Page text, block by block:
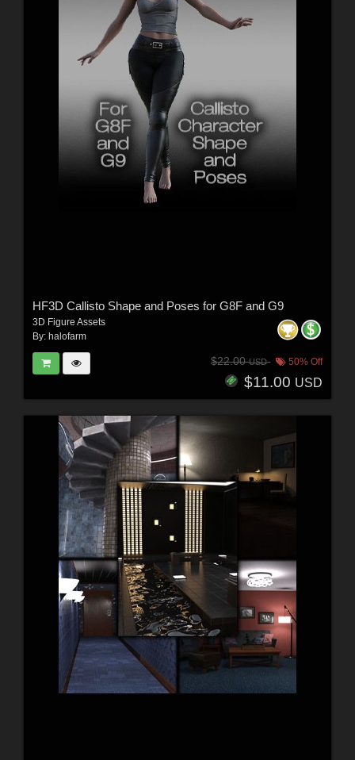
HF3D Callisto Shape and Poses for G8F and G9
3D Figure Assets
By: halofarm
$22.00USD 50% Off
$11.00 USD